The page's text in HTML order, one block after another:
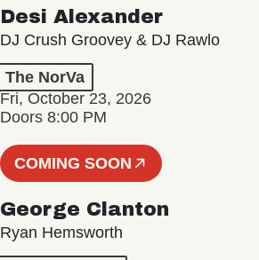
Desi Alexander
DJ Crush Groovey & DJ Rawlo
The NorVa
Fri, October 23, 2026
Doors 8:00 PM
COMING SOON
George Clanton
Ryan Hemsworth